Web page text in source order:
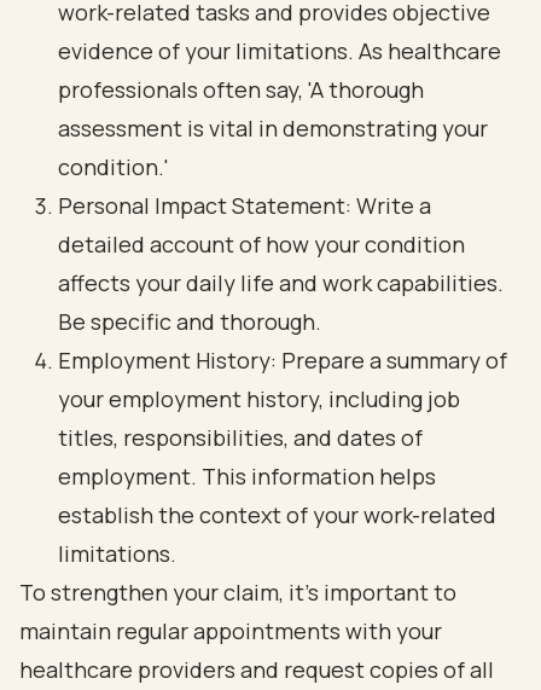
work-related tasks and provides objective
evidence of your limitations. As healthcare
professionals often say, 'A thorough
assessment is vital in demonstrating your
condition.'
Personal Impact Statement: Write a
detailed account of how your condition
affects your daily life and work capabilities.
Be specific and thorough.
Employment History: Prepare a summary of
your employment history, including job
titles, responsibilities, and dates of
employment. This information helps
establish the context of your work-related
limitations.
To strengthen your claim, it's important to
maintain regular appointments with your
healthcare providers and request copies of all